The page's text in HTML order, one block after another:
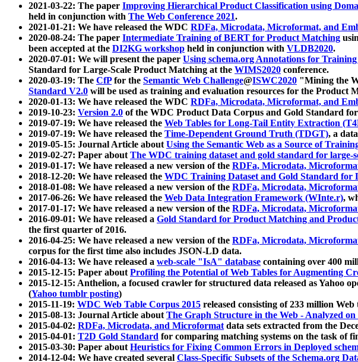
2021-03-22: The paper Improving Hierarchical Product Classification using
held in conjunction with The Web Conference 2021.
2021-01-21: We have released the WDC RDFa, Microdata, Microformat, and
2020-08-24: The paper Intermediate Training of BERT for Product Matching
been accepted at the DI2KG workshop held in conjunction with VLDB2020.
2020-07-01: We will present the paper Using schema.org Annotations for
Standard for Large-Scale Product Matching at the WIMS2020 conference.
2020-03-19: The CfPfor the Semantic Web Challenge@ISWC2020 "Mining the
Standard V2.0 will be used as training and evaluation resources for the Product
2020-01-13: We have released the WDC RDFa, Microdata, Microformat, and
2019-10-23: Version 2.0 of the WDC Product Data Corpus and Gold Standard
2019-07-19: We have released the Web Tables for Long-Tail Entity Extraction
2019-07-19: We have released the Time-Dependent Ground Truth (TDGT), a
2019-05-15: Journal Article aboutUsing the Semantic Web as a Source of
2019-02-27: Paper aboutThe WDC training dataset and gold standard for large-
2019-01-17: We have released a new version of the RDFa, Microdata,
2018-12-20: We have released the WDC Training Dataset and Gold Standard for
2018-01-08: We have released a new version of the RDFa, Microdata,
2017-06-26: We have released the Web Data Integration Framework (WInte.r),
2017-01-17: We have released a new version of the RDFa, Microdata,
2016-09-01: We have released a Gold Standard for Product Matching and
the first quarter of 2016.
2016-04-25: We have released a new version of the RDFa, Microdata,
corpus for the first time also includes JSON-LD data.
2016-04-13: We have released a web-scale "IsA" database containing over 400
2015-12-15: Paper aboutProfiling the Potential of Web Tables for Augmenting
2015-12-15: Anthelion, a focused crawler for structured data released as Yahoo
(Yahoo tumblr posting)
2015-11-19: WDC Web Table Corpus 2015 released consisting of 233 million
2015-08-13: Journal Article aboutThe Graph Structure in the Web - Analyzed
2015-04-02: RDFa, Microdata, and Microformatdata sets extracted from the
2015-04-01: T2D Gold Standard for comparing matching systems on the task of
2015-03-30: Paper aboutHeuristics for Fixing Common Errors in Deployed
2014-12-04: We have created several Class-Specific Subsets of the Schema.org